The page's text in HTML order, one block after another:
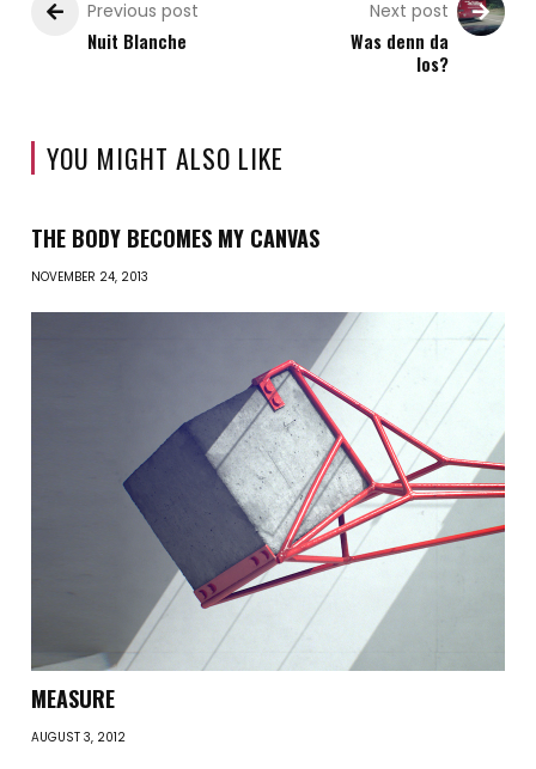
Previous post
Nuit Blanche
Next post
Was denn da
los?
YOU MIGHT ALSO LIKE
THE BODY BECOMES MY CANVAS
NOVEMBER 24, 2013
MEASURE
AUGUST 3, 2012